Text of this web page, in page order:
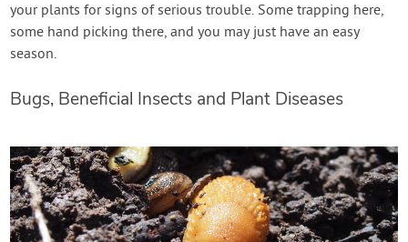
your plants for signs of serious trouble. Some trapping here,
some hand picking there, and you may just have an easy
season.
Bugs, Beneficial Insects and Plant Diseases